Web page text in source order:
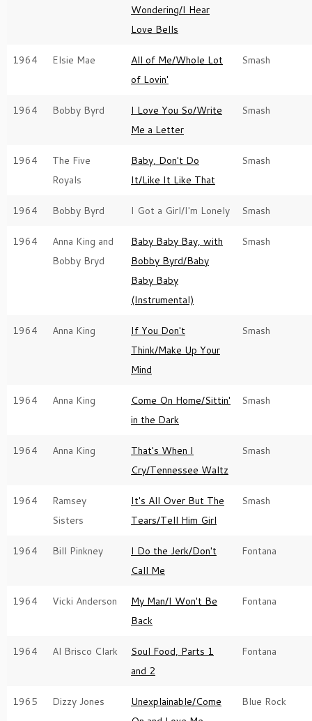
Wondering/I Hear
Love Bells
1964 Elsie Mae
All of Me/Whole Lot
of Lovin'
Smash
1964 Bobby Byrd
I Love You So/Write
Me a Letter
Smash
1964
The Five
Royals
Baby, Don't Do
It/Like It Like That
Smash
1964 Bobby Byrd I Got a Girl/I'm Lonely Smash
1964
Anna King and
Bobby Bryd
Baby Baby Bay, with
Bobby Byrd/Baby
Baby Baby
(Instrumental)
Smash
1964 Anna King
If You Don't
Think/Make Up Your
Mind
Smash
1964 Anna King
Come On Home/Sittin'
in the Dark
Smash
1964 Anna King
That's When I
Cry/Tennessee Waltz
Smash
1964
Ramsey
Sisters
It's All Over But The
Tears/Tell Him Girl
Smash
1964 Bill Pinkney
I Do the Jerk/Don't
Call Me
Fontana
1964 Vicki Anderson
My Man/I Won't Be
Back
Fontana
1964 Al Brisco Clark
Soul Food, Parts 1
and 2
Fontana
1965 Dizzy Jones
Unexplainable/Come
Blue Rock